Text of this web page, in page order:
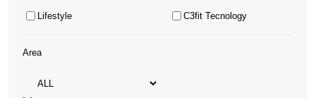
Lifestyle C3fit Tecnology
Area